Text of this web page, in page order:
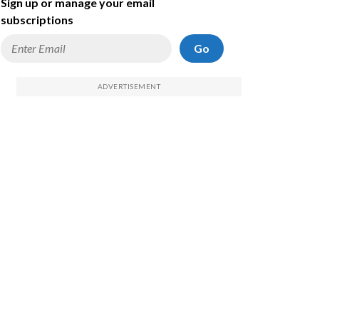
subscriptions
Go